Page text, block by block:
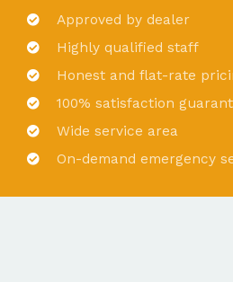
Approved by dealer
Highly qualified staff
Honest and flat-rate
100% satisfaction
Wide service area
On-demand emergency